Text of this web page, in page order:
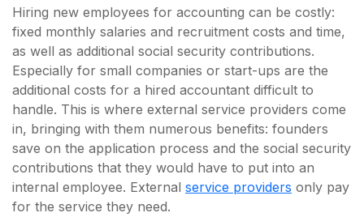
Hiring new employees for accounting can be costly:
fixed monthly salaries and recruitment costs and time,
as well as additional social security contributions.
Especially for small companies or start-ups are the
additional costs for a hired accountant difficult to
handle. This is where external service providers come
in, bringing with them numerous benefits: founders
save on the application process and the social security
contributions that they would have to put into an
internal employee. External service providers only pay
for the service they need.